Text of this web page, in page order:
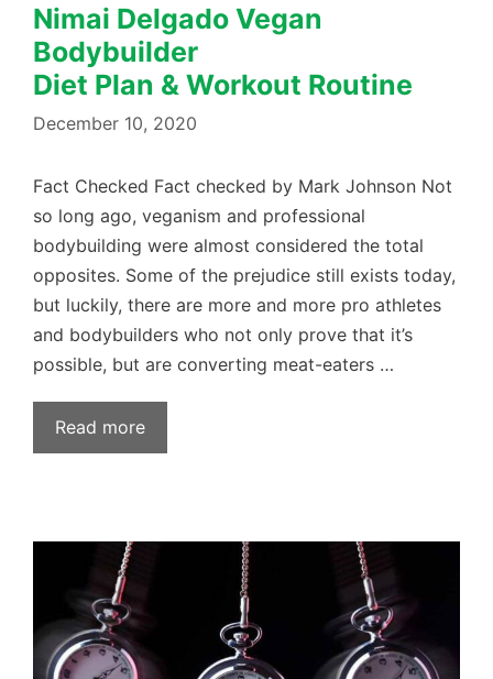
Nimai Delgado Vegan
Bodybuilder
Diet Plan & Workout Routine
December 10, 2020
Fact Checked Fact checked by Mark Johnson Not
so long ago, veganism and professional
bodybuilding were almost considered the total
opposites. Some of the prejudice still exists today,
but luckily, there are more and more pro athletes
and bodybuilders who not only prove that it’s
possible, but are converting meat-eaters …
Read more